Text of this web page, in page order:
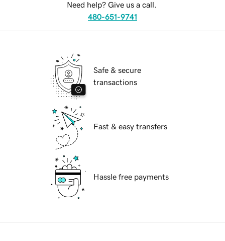
Need help? Give us a call.
480-651-9741
Safe & secure
transactions
Fast & easy transfers
Hassle free payments